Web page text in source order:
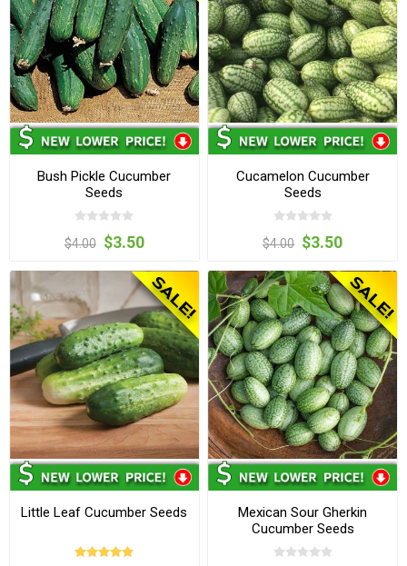
Bush Pickle Cucumber
Seeds
$4.00 $3.50
Cucamelon Cucumber
Seeds
$4.00 $3.50
Little Leaf Cucumber Seeds
Mexican Sour Gherkin
Cucumber Seeds